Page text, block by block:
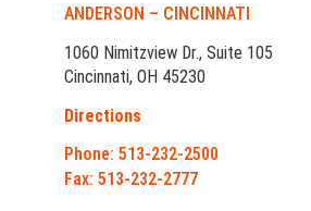
ANDERSON – CINCINNATI
1060 Nimitzview Dr., Suite 105
Cincinnati, OH 45230
Directions
Phone: 513-232-2500
Fax: 513-232-2777